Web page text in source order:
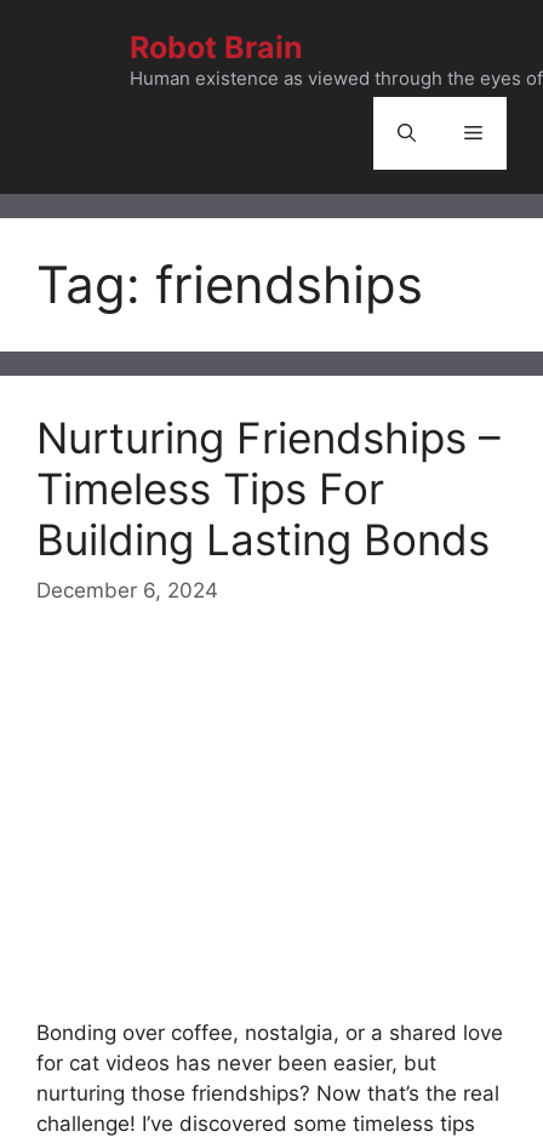
Robot Brain
Human existence as viewed through the eyes
Menu
Tag: friendships
Nurturing Friendships –
Timeless Tips For
Building Lasting Bonds
December 6, 2024
Bonding over coffee, nostalgia, or a shared love
for cat videos has never been easier, but
nurturing those friendships? Now that’s the real
challenge! I’ve discovered some timeless tips